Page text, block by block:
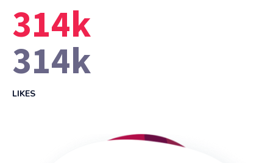
314k
314k
LIKES